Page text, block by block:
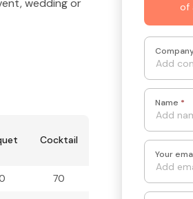
wedding or
Cocktail
70
of
Name *
Your